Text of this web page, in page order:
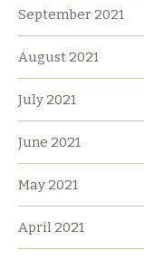
September 2021
August 2021
July 2021
June 2021
May 2021
April 2021